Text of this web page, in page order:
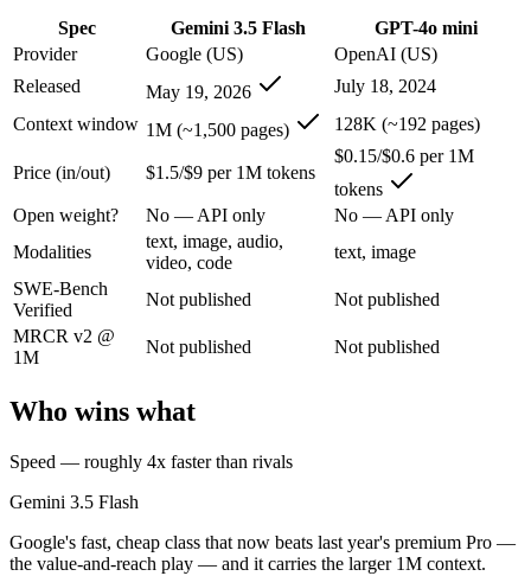
Anyone whose priority is very low cost per token for its
Gemini 3.5 Flash: where it fits
Google's fast, cheap class that now beats last year's premium Pro
Its trade-offs are real: flash tier, not the deepest reasoning, and pro-
GPT-4o mini: where it fits
OpenAI's budget small multimodal model — cheap, fast text-and-
Its trade-offs: only 128K context with an October 2023 knowledge
The bottom line for this matchup
Gemini 3.5 Flash and GPT-4o mini overlap enough that the right
Frequently asked questions
Is Gemini 3.5 Flash or GPT-4o mini better for
Public SWE-Bench figures are not available for either model, so
Spec Gemini 3.5 Flash
GPT-4o mini
Provider
Google (US)
OpenAI (US)
Released
May 19, 2026
July 18, 2024
Context window 1M (~1,500 pages) 128K (~192 pages)
Price (in/out) $1.5/$9 per 1M tokens
$0.15/$0.6 per 1M
tokens
Open weight?
No — API only
No — API only
Modalities
text, image, audio,
video, code
text, image
SWE-Bench
Verified
Not published
Not published
MRCR v2 @
1M
Not published Not published
Who wins what
Speed — roughly 4x faster than rivals
Gemini 3.5 Flash
Google's fast, cheap class that now beats last year's premium Pro —
the value-and-reach play — and it carries the larger 1M context.